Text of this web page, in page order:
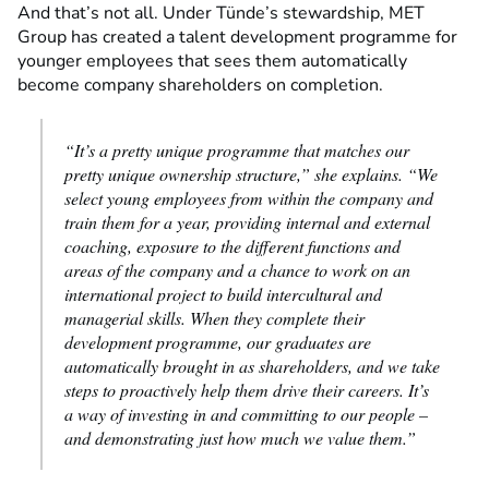
And that’s not all. Under Tünde’s stewardship, MET
Group has created a talent development programme for
younger employees that sees them automatically
become company shareholders on completion.
“It’s a pretty unique programme that matches our
pretty unique ownership structure,” she explains. “We
select young employees from within the company and
train them for a year, providing internal and external
coaching, exposure to the different functions and
areas of the company and a chance to work on an
international project to build intercultural and
managerial skills. When they complete their
development programme, our graduates are
automatically brought in as shareholders, and we take
steps to proactively help them drive their careers. It’s
a way of investing in and committing to our people –
and demonstrating just how much we value them.”